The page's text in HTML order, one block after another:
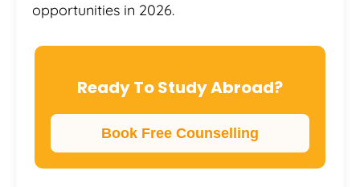
opportunities in 2026.
Ready To Study Abroad?
Book Free Counselling